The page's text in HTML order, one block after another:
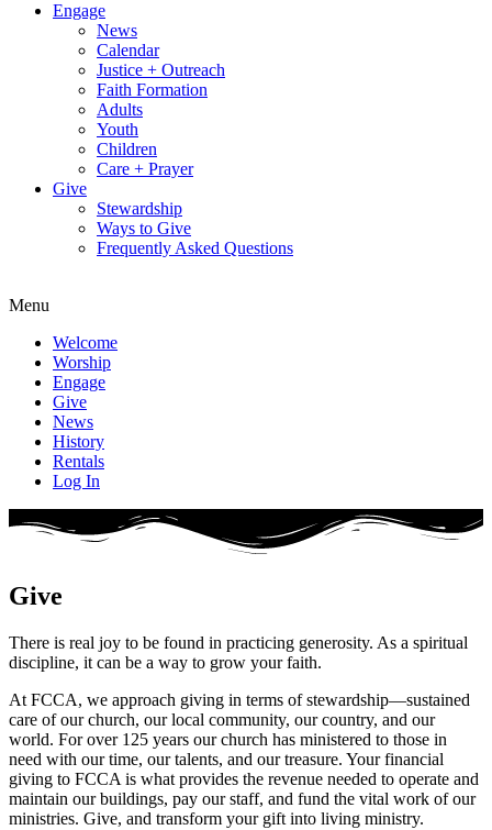
Engage
News
Calendar
Justice + Outreach
Faith Formation
Adults
Youth
Children
Care + Prayer
Give
Stewardship
Ways to Give
Frequently Asked Questions
Menu
Welcome
Worship
Engage
Give
News
History
Rentals
Log In
Give
There is real joy to be found in practicing generosity. As a spiritual
discipline, it can be a way to grow your faith.
At FCCA, we approach giving in terms of stewardship—sustained
care of our church, our local community, our country, and our
world. For over 125 years our church has ministered to those in
need with our time, our talents, and our treasure. Your financial
giving to FCCA is what provides the revenue needed to operate and
maintain our buildings, pay our staff, and fund the vital work of our
ministries. Give, and transform your gift into living ministry.